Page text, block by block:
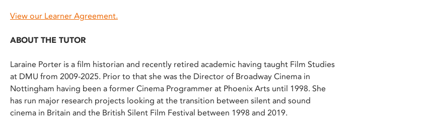
View our Learner Agreement.
ABOUT THE TUTOR
Laraine Porter is a film historian and recently retired academic having taught Film Studies
at DMU from 2009-2025. Prior to that she was the Director of Broadway Cinema in
Nottingham having been a former Cinema Programmer at Phoenix Arts until 1998. She
has run major research projects looking at the transition between silent and sound
cinema in Britain and the British Silent Film Festival between 1998 and 2019.